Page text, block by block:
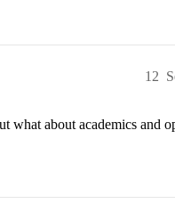
12
about academics and